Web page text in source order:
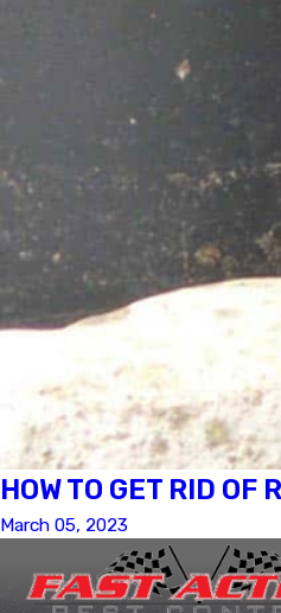
HOW TO GET RID OF
March 05, 2023